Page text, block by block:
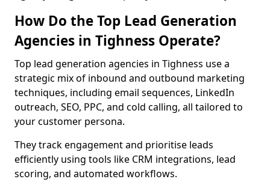
How Do the Top Lead Generation
Agencies in Tighness Operate?
Top lead generation agencies in Tighness use a
strategic mix of inbound and outbound marketing
techniques, including email sequences, LinkedIn
outreach, SEO, PPC, and cold calling, all tailored to
your customer persona.
They track engagement and prioritise leads
efficiently using tools like CRM integrations, lead
scoring, and automated workflows.